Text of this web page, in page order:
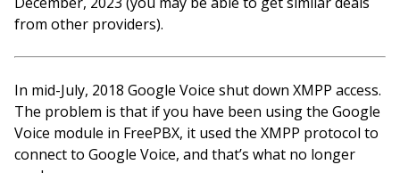
from other providers).
In mid-July, 2018 Google Voice shut down XMPP access.
The problem is that if you have been using the Google
Voice module in FreePBX, it used the XMPP protocol to
connect to Google Voice, and that’s what no longer